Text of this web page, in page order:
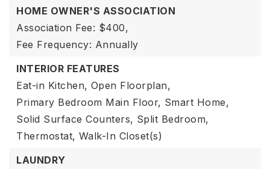
HOME OWNER'S ASSOCIATION
Association Fee: $400,
Fee Frequency: Annually
INTERIOR FEATURES
Eat-in Kitchen, Open Floorplan,
Primary Bedroom Main Floor, Smart Home,
Solid Surface Counters, Split Bedroom,
Thermostat, Walk-In Closet(s)
LAUNDRY